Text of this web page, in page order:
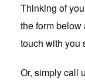
Thinking of
the form
touch with you
Or, simply call